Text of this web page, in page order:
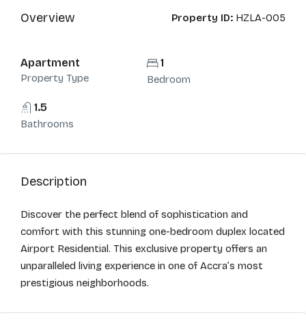
Overview Property ID: HZLA-005
Apartment
Property Type
1
Bedroom
1.5
Bathrooms
Description
Discover the perfect blend of sophistication and
comfort with this stunning one-bedroom duplex located
Airport Residential. This exclusive property offers an
unparalleled living experience in one of Accra’s most
prestigious neighborhoods.